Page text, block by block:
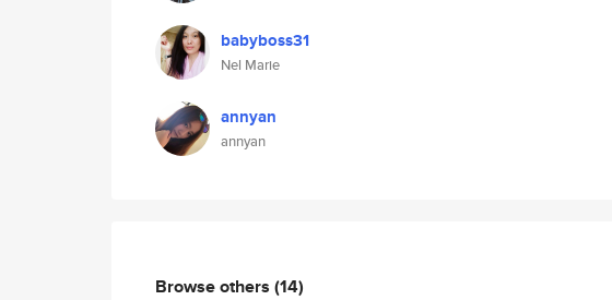
babyboss31
Nel Marie
annyan
annyan
Browse others (14)